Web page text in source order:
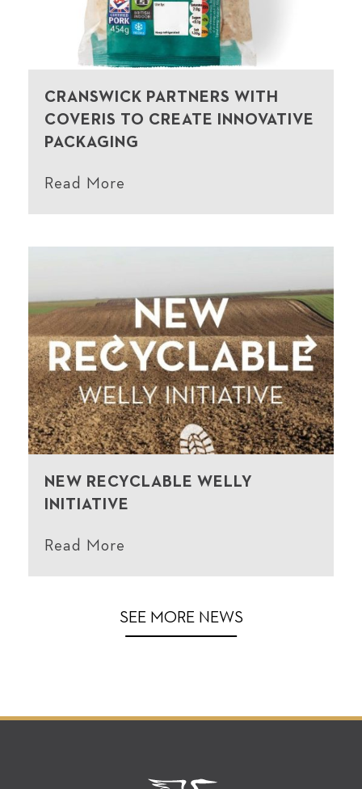
CRANSWICK PARTNERS WITH
COVERIS TO CREATE INNOVATIVE
PACKAGING
Read More
NEW RECYCLABLE WELLY
INITIATIVE
Read More
SEE MORE NEWS